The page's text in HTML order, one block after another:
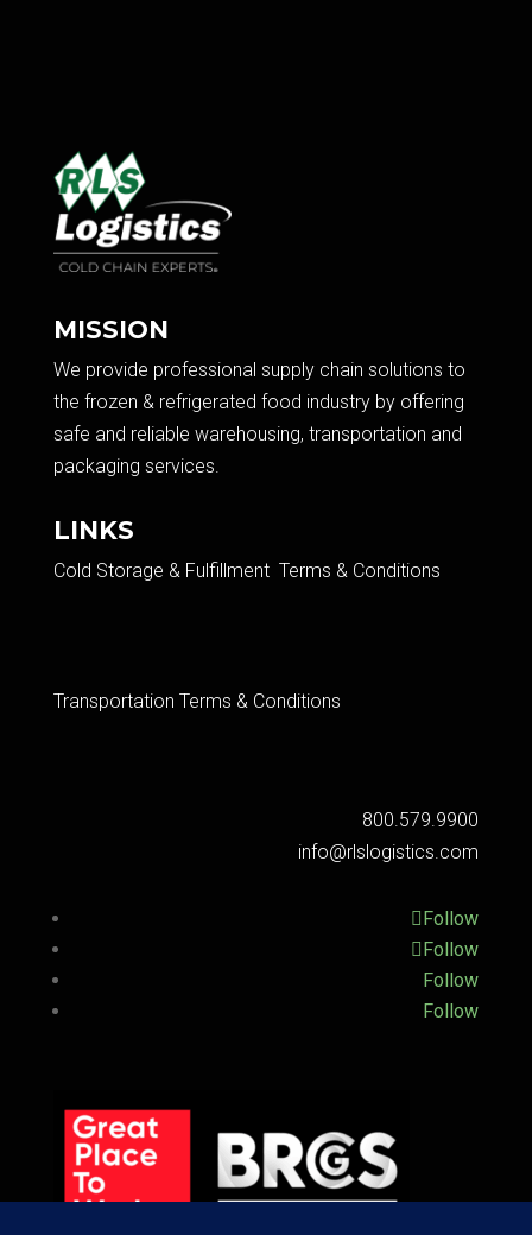
MISSION
We provide professional supply chain solutions to
the frozen & refrigerated food industry by offering
safe and reliable warehousing, transportation and
packaging services.​
LINKS
Cold Storage & Fulfillment Terms & Conditions
Transportation Terms & Conditions
800.579.9900
info@rlslogistics.com
Follow
Follow
Follow
Follow